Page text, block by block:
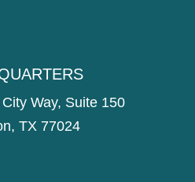
Way, Suite 150
TX 77024